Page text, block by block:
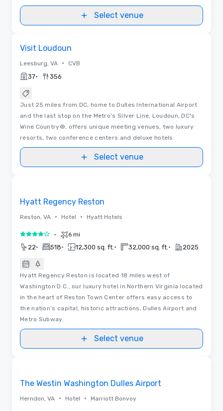
Select venue
Visit Loudoun
Leesburg, VA • CVB
37• 356
Just 25 miles from DC, home to Dulles International Airport
and the last stop on the Metro's Silver Line, Loudoun, DC's
Wine Country®, offers unique meeting venues, two luxury
resorts, two conference centers and deluxe hotels.
Select venue
Hyatt Regency Reston
Reston, VA • Hotel • Hyatt Hotels
4 out of 5• 6 mi
22• 518• 12,300 sq. ft. • 32,000 sq. ft. • 2025
Hyatt Regency Reston is located 18 miles west of
Washington D.C., our luxury hotel in Northern Virginia located
in the heart of Reston Town Center offers easy access to
the nation’s capital, historic attractions, Dulles Airport and
Metro Subway.
Select venue
The Westin Washington Dulles Airport
Herndon, VA • Hotel • Marriott Bonvoy